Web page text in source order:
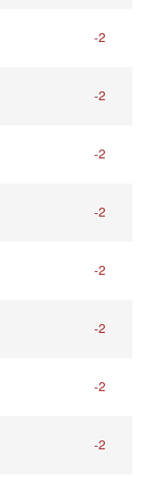
-2
-2
-2
-2
-2
-2
-2
-2